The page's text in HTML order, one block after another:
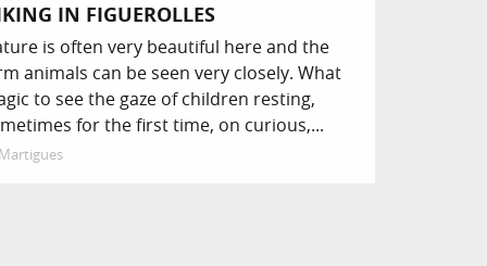
IN FIGUEROLLES
is often very beautiful here and the
animals can be seen very closely. What
to see the gaze of children resting,
for the first time, on curious,...
Martigues